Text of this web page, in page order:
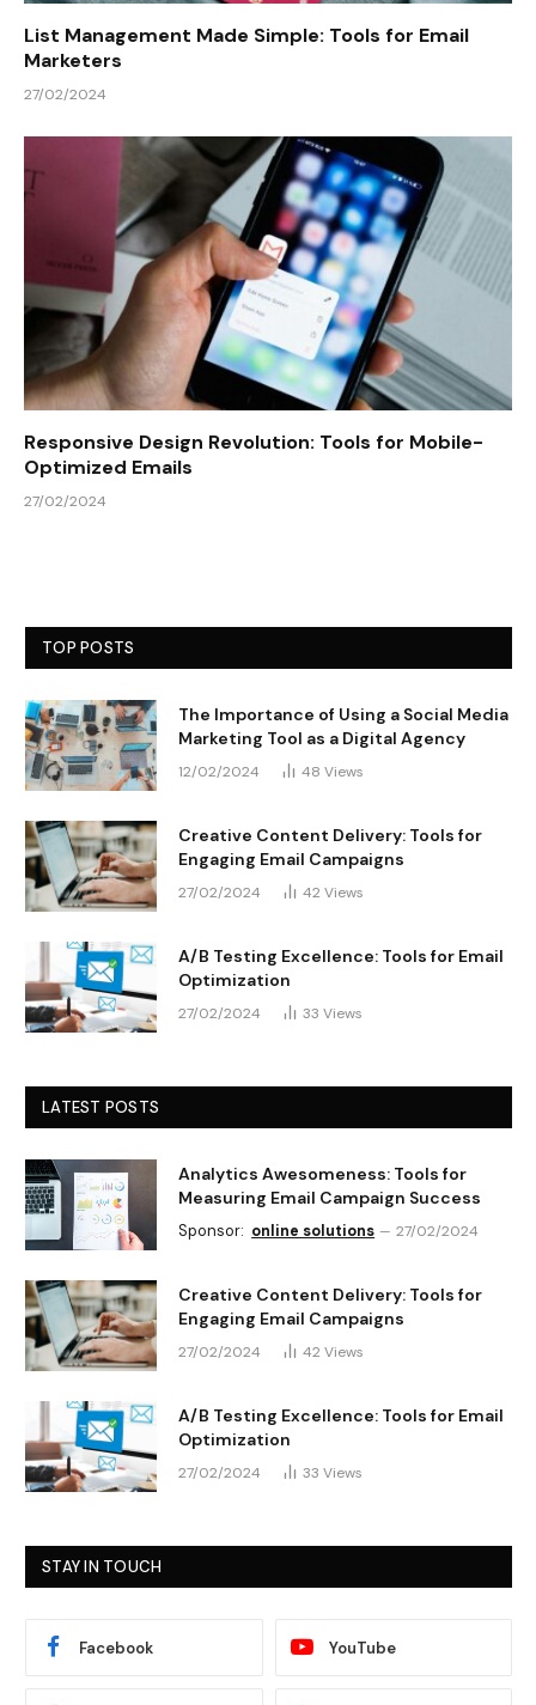
List Management Made Simple: Tools for Email
Marketers
27/02/2024
Responsive Design Revolution: Tools for Mobile-
Optimized Emails
27/02/2024
TOP POSTS
The Importance of Using a Social Media
Marketing Tool as a Digital Agency
12/02/2024 48 Views
Creative Content Delivery: Tools for
Engaging Email Campaigns
27/02/2024 42 Views
A/B Testing Excellence: Tools for Email
Optimization
27/02/2024 33 Views
LATEST POSTS
Analytics Awesomeness: Tools for
Measuring Email Campaign Success
Sponsor: online solutions 27/02/2024
Creative Content Delivery: Tools for
Engaging Email Campaigns
27/02/2024 42 Views
A/B Testing Excellence: Tools for Email
Optimization
27/02/2024 33 Views
STAY IN TOUCH
Facebook YouTube